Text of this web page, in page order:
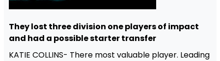
They lost three division one players of impact
and had a possible starter transfer
KATIE COLLINS- There most valuable player. Leading